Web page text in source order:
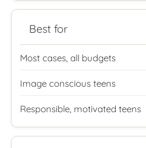
Best for
Most cases, all budgets
Image conscious teens
Responsible, motivated teens